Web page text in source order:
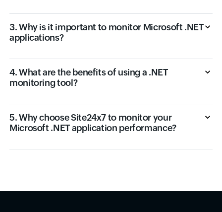
3. Why is it important to monitor Microsoft .NET
applications?
4. What are the benefits of using a .NET
monitoring tool?
5. Why choose Site24x7 to monitor your
Microsoft .NET application performance?